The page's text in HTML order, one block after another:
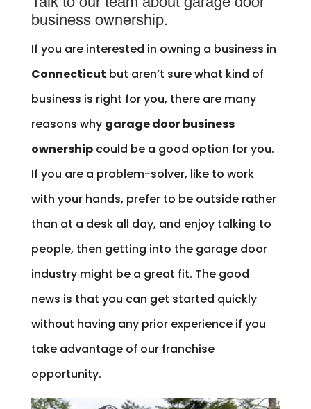
business ownership.
If you are interested in owning a business in
Connecticut but aren’t sure what kind of
business is right for you, there are many
reasons why garage door business
ownershipcould be a good option for you.
If you are a problem-solver, like to work
with your hands, prefer to be outside rather
than at a desk all day, and enjoy talking to
people, then getting into the garage door
industry might be a great fit. The good
news is that you can get started quickly
without having any prior experience if you
take advantage of our franchise
opportunity.